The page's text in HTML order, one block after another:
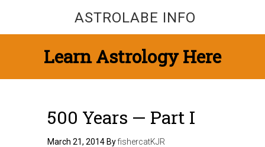
ASTROLABE INFO
Learn Astrology Here
500 Years — Part I
March 21, 2014 ByfishercatKJR